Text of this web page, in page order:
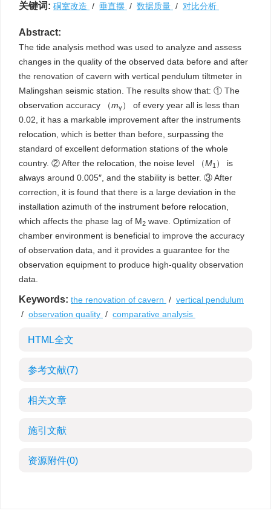
关键词: 硐室改造 / 垂直摆 / 数据质量 / 对比分析
Abstract:
The tide analysis method was used to analyze and assess
changes in the quality of the observed data before and after
the renovation of cavern with vertical pendulum tiltmeter in
Malingshan seismic station. The results show that: ① The
observation accuracy （mγ） of every year all is less than
0.02, it has a markable improvement after the instruments
relocation, which is better than before, surpassing the
standard of excellent deformation stations of the whole
country. ② After the relocation, the noise level （M1 ） is
always around 0.005″, and the stability is better. ③ After
correction, it is found that there is a large deviation in the
installation azimuth of the instrument before relocation,
which affects the phase lag of M2 wave. Optimization of
chamber environment is beneficial to improve the accuracy
of observation data, and it provides a guarantee for the
observation equipment to produce high-quality observation
data.
Keywords: the renovation of cavern / vertical pendulum
/ observation quality / comparative analysis
HTML全文
参考文献(7)
相关文章
施引文献
资源附件(0)